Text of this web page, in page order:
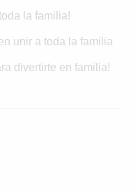
la familia!
unir a toda la familia
divertirte en familia!